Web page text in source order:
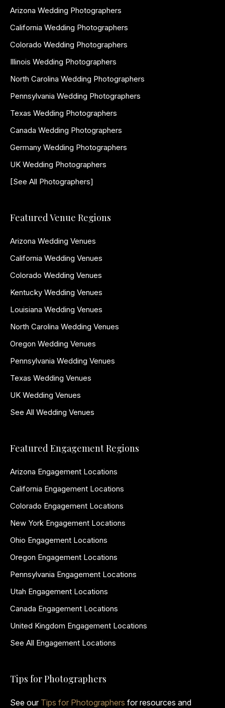
Arizona Wedding Photographers
California Wedding Photographers
Colorado Wedding Photographers
Illinois Wedding Photographers
North Carolina Wedding Photographers
Pennsylvania Wedding Photographers
Texas Wedding Photographers
Canada Wedding Photographers
Germany Wedding Photographers
UK Wedding Photographers
[See All Photographers]
Featured Venue Regions
Arizona Wedding Venues
California Wedding Venues
Colorado Wedding Venues
Kentucky Wedding Venues
Louisiana Wedding Venues
North Carolina Wedding Venues
Oregon Wedding Venues
Pennsylvania Wedding Venues
Texas Wedding Venues
UK Wedding Venues
See All Wedding Venues
Featured Engagement Regions
Arizona Engagement Locations
California Engagement Locations
Colorado Engagement Locations
New York Engagement Locations
Ohio Engagement Locations
Oregon Engagement Locations
Pennsylvania Engagement Locations
Utah Engagement Locations
Canada Engagement Locations
United Kingdom Engagement Locations
See All Engagement Locations
Tips for Photographers
See our Tips for Photographers for resources and